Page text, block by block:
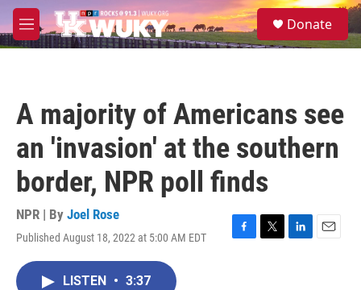
Skip to main content
M
e
S
e
Donate
A majority of Americans see
an 'invasion' at the southern
border, NPR poll finds
NPR | By Joel Rose
Published August 18, 2022 at 5:00 AM EDT
F
T
L
E
LISTEN • 3:37